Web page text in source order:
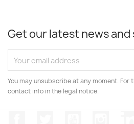
Get our latest news and
You may unsubscribe at any moment.
contact info in the legal notice.